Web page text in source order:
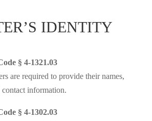
IDENTITY
§ 4-1321.03
are required to provide their names,
contact information.
§ 4-1302.03